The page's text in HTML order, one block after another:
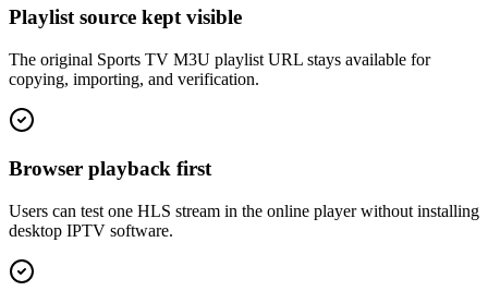
Playlist source kept visible
The original Sports TV M3U playlist URL stays available for
copying, importing, and verification.
Browser playback first
Users can test one HLS stream in the online player without installing
desktop IPTV software.